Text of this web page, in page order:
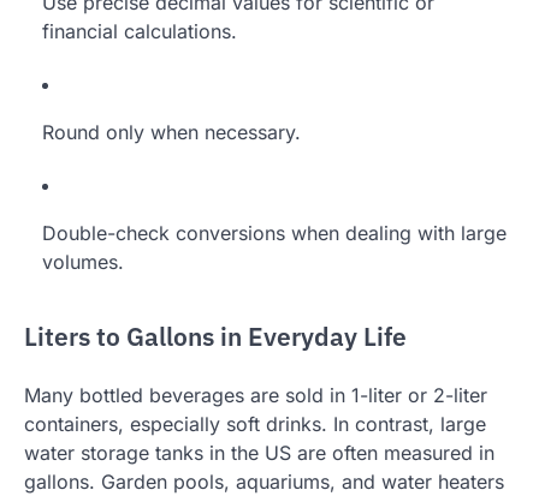
financial calculations.
Round only when necessary.
Double-check conversions when dealing with large
volumes.
Liters to Gallons in Everyday Life
Many bottled beverages are sold in 1-liter or 2-liter
containers, especially soft drinks. In contrast, large
water storage tanks in the US are often measured in
gallons. Garden pools, aquariums, and water heaters